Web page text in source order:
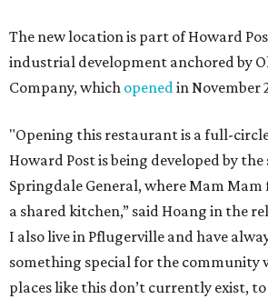
The new location is part of Howard
industrial development anchored by
Company, which openedin November
"Opening this restaurant is a full-
Howard Post is being developed by
Springdale General, where Mam
a shared kitchen,” said Hoang in the
I also live in Pflugerville and have
something special for the community
places like this don’t currently exist,